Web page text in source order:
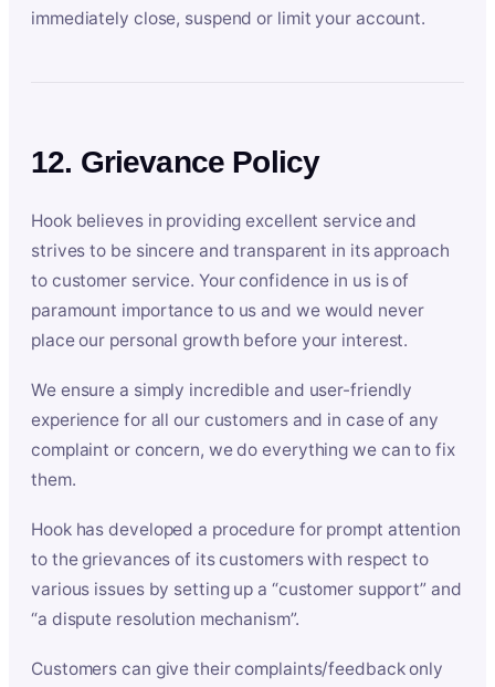
immediately close, suspend or limit your account.
12. Grievance Policy
Hook believes in providing excellent service and
strives to be sincere and transparent in its approach
to customer service. Your confidence in us is of
paramount importance to us and we would never
place our personal growth before your interest.
We ensure a simply incredible and user-friendly
experience for all our customers and in case of any
complaint or concern, we do everything we can to fix
them.
Hook has developed a procedure for prompt attention
to the grievances of its customers with respect to
various issues by setting up a “customer support” and
“a dispute resolution mechanism”.
Customers can give their complaints/feedback only